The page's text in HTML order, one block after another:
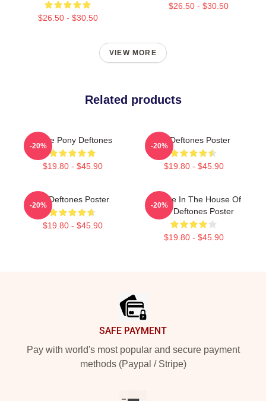
$26.50 - $30.50
$26.50 - $30.50
VIEW MORE
Related products
White Pony Deftones
$19.80 - $45.90
-20%
Art Deftones Poster
$19.80 - $45.90
-20%
Art Deftones Poster
$19.80 - $45.90
-20%
Change In The House Of
Flies Deftones Poster
$19.80 - $45.90
-20%
SAFE PAYMENT
Pay with world's most popular and secure payment
methods (Paypal / Stripe)